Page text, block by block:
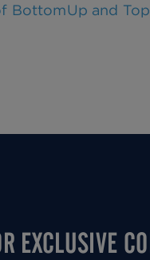
BottomUp and
EXCLUSIVE